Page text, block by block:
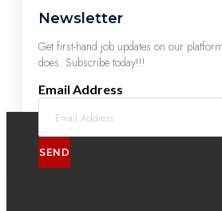
Newsletter
Get first-hand job updates on our
does. Subscribe today!!!
Email Address
SEND